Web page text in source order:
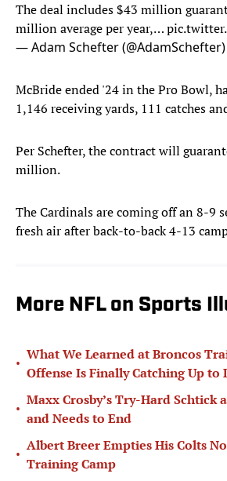
The deal includes $43 million
million average per year,…
— Adam Schefter (@AdamSchefter)
McBride ended '24 in the Pro Bowl,
1,146 receiving yards, 111 catches
Per Schefter, the contract will
million.
The Cardinals are coming off an 8-9
fresh air after back-to-back 4-13
More NFL on Sports
•
What We Learned at Broncos
Offense Is Finally Catching Up to
•
Maxx Crosby’s Try-Hard Schtick
and Needs to End
•
Albert Breer Empties His Colts
Training Camp